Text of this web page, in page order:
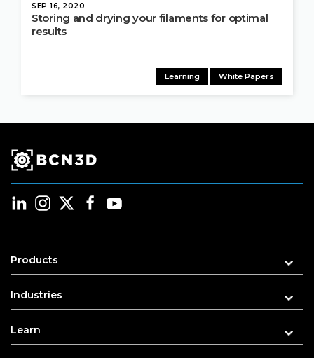
SEP 16, 2020
Learning White Papers
Storing and drying your filaments for optimal
results
Products
Industries
Learn